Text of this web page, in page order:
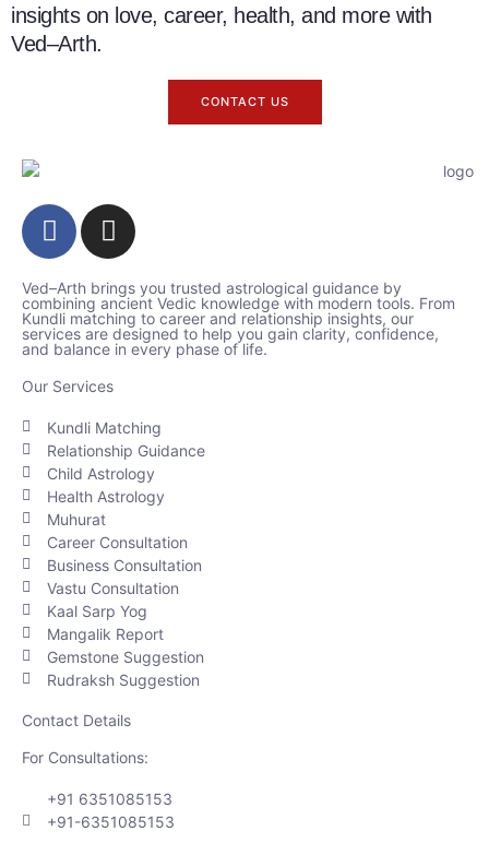
insights on love, career, health, and more with
Ved–Arth.
CONTACT US
Ved–Arth brings you trusted astrological guidance by
combining ancient Vedic knowledge with modern tools. From
Kundli matching to career and relationship insights, our
services are designed to help you gain clarity, confidence,
and balance in every phase of life.
Our Services
Kundli Matching
Relationship Guidance
Child Astrology
Health Astrology
Muhurat
Career Consultation
Business Consultation
Vastu Consultation
Kaal Sarp Yog
Mangalik Report
Gemstone Suggestion
Rudraksh Suggestion
Contact Details
For Consultations:
+91 6351085153
+91-6351085153